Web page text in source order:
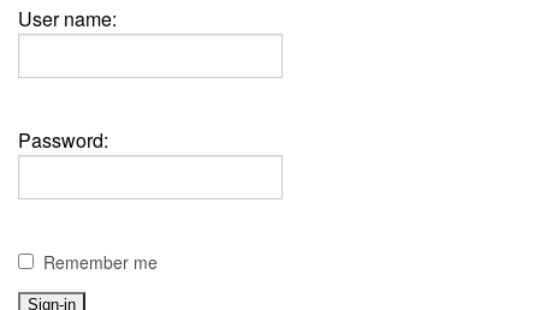
User name:
Password:
Remember me